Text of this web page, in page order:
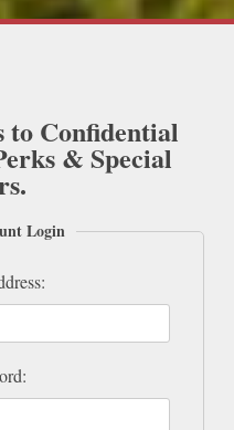
to Confidential
& Special
Login